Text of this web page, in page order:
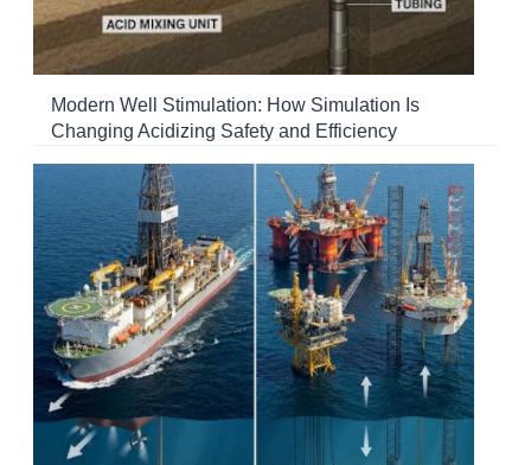
Modern Well Stimulation: How Simulation Is
Changing Acidizing Safety and Efficiency